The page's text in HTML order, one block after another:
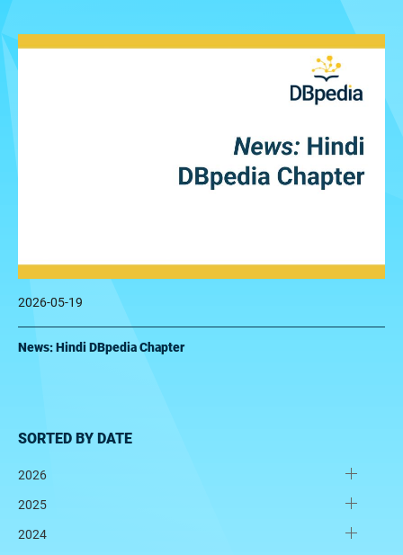
2026-05-19
News: Hindi DBpedia Chapter
SORTED BY DATE
2026
2025
2024